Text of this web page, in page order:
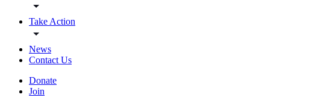
Take Action
News
Contact Us
Donate
Join